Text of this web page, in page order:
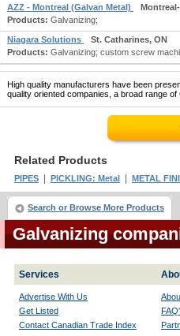
AZZ - Montreal (Galvan Metal)
Products: Galvanizing;
Niagara Solutions
St. Catharines, ON
Products: Galvanizing; custom screw
High quality manufacturers have been
quality oriented companies, a broad range
Related Products
PIPES PICKLING: Metal METAL
Search or Browse More Products
Galvanizing
Services
Advertise With Us
Get Listed
Contact Canadian Trade Index